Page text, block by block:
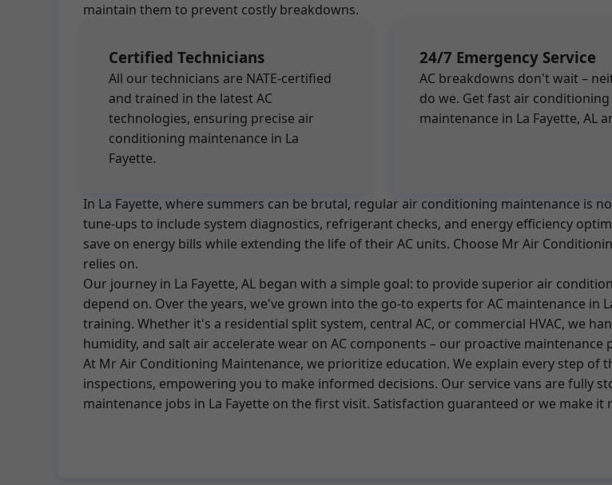
maintain them to prevent costly breakdowns.
Certified Technicians
All our technicians are NATE-certified
and trained in the latest AC
technologies, ensuring precise air
conditioning maintenance in La
Fayette.
24/7 Emergency Service
AC breakdowns don't wait –
do we. Get fast air conditioning
maintenance in La Fayette, AL
In La Fayette, where summers can be brutal, regular air conditioning maintenance is
tune-ups to include system diagnostics, refrigerant checks, and energy efficiency
save on energy bills while extending the life of their AC units. Choose Mr Air
relies on.
Our journey in La Fayette, AL began with a simple goal: to provide superior air
depend on. Over the years, we've grown into the go-to experts for AC maintenance in
training. Whether it's a residential split system, central AC, or commercial HVAC, we
humidity, and salt air accelerate wear on AC components – our proactive maintenance
At Mr Air Conditioning Maintenance, we prioritize education. We explain every step of
inspections, empowering you to make informed decisions. Our service vans are fully
maintenance jobs in La Fayette on the first visit. Satisfaction guaranteed or we make